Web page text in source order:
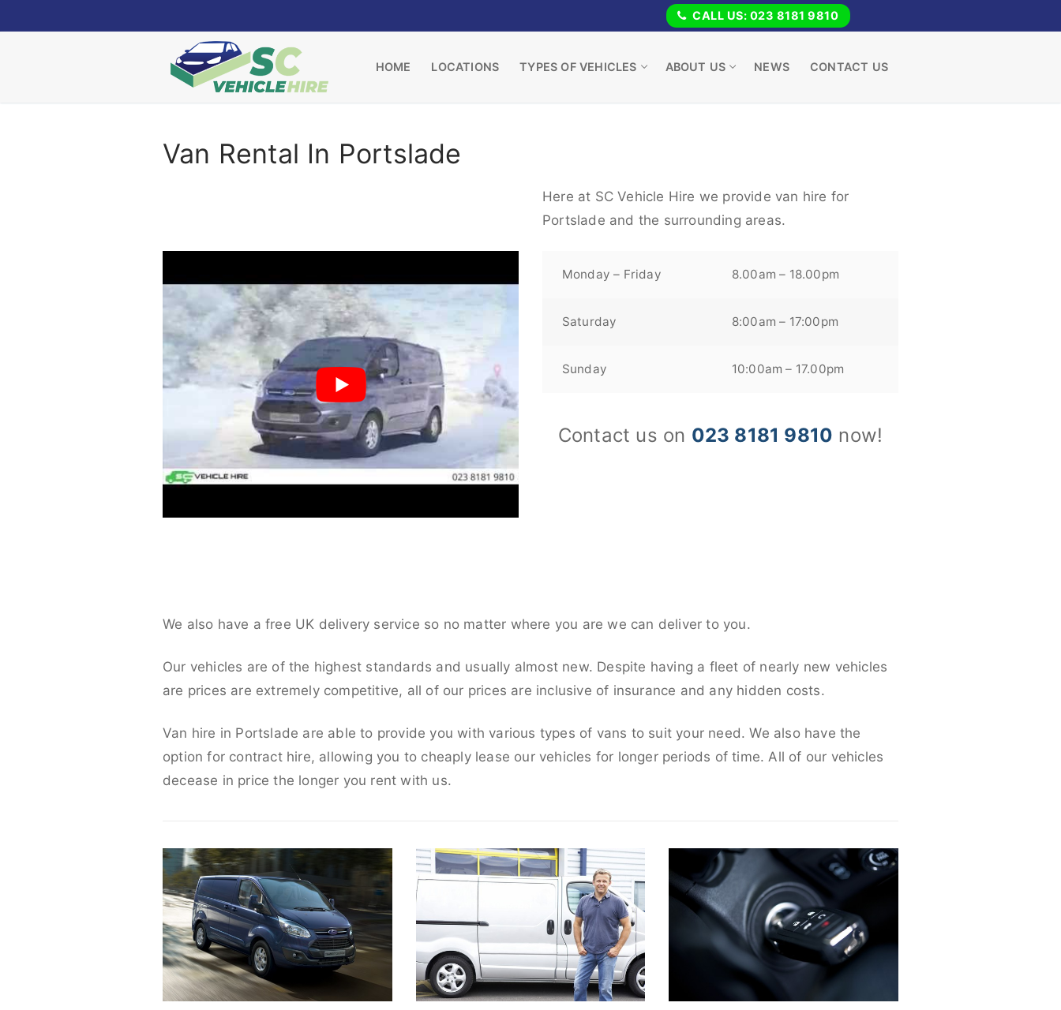
to
CALL US: 023 8181 9810
HOME LOCATIONS TYPES OF VEHICLES ABOUT US NEWS CONTACT US
Van Rental In Portslade
Here at SC Vehicle Hire we provide van hire for
Portslade and the surrounding areas.
Monday – Friday 8.00am – 18.00pm
Saturday 8:00am – 17:00pm
Sunday 10:00am – 17.00pm
Contact us on 023 8181 9810 now!
We also have a free UK delivery service so no matter where you are we can deliver to you.
Our vehicles are of the highest standards and usually almost new. Despite having a fleet of nearly new vehicles
are prices are extremely competitive, all of our prices are inclusive of insurance and any hidden costs.
Van hire in Portslade are able to provide you with various types of vans to suit your need. We also have the
option for contract hire, allowing you to cheaply lease our vehicles for longer periods of time. All of our vehicles
decease in price the longer you rent with us.